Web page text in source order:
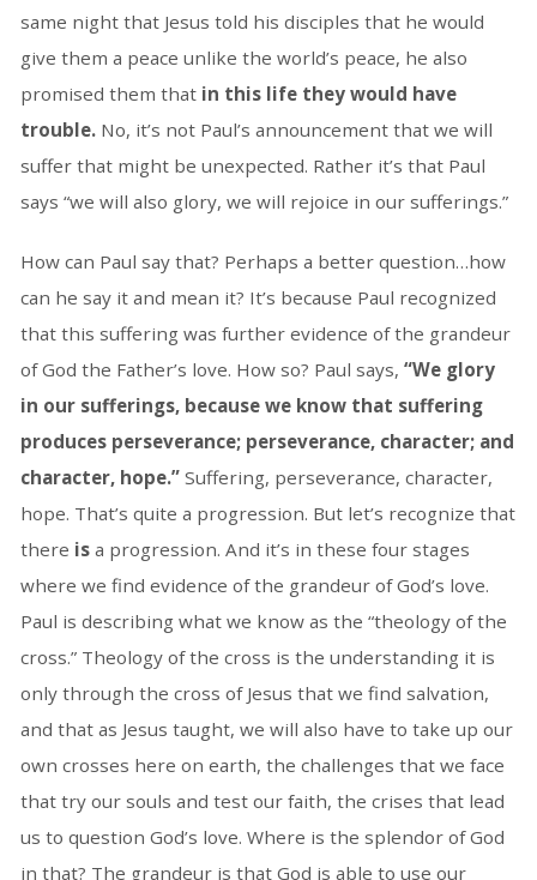
same night that Jesus told his disciples that he would
give them a peace unlike the world’s peace, he also
promised them that in this life they would have
trouble.No, it’s not Paul’s announcement that we will
suffer that might be unexpected. Rather it’s that Paul
says “we will also glory, we will rejoice in our sufferings.”
How can Paul say that? Perhaps a better question…how
can he say it and mean it? It’s because Paul recognized
that this suffering was further evidence of the grandeur
of God the Father’s love. How so? Paul says, “We glory
in our sufferings, because we know that suffering
produces perseverance;perseverance, character; and
character, hope.” Suffering, perseverance, character,
hope. That’s quite a progression. But let’s recognize that
there isa progression. And it’s in these four stages
where we find evidence of the grandeur of God’s love.
Paul is describing what we know as the “theology of the
cross.” Theology of the cross is the understanding it is
only through the cross of Jesus that we find salvation,
and that as Jesus taught, we will also have to take up our
own crosses here on earth, the challenges that we face
that try our souls and test our faith, the crises that lead
us to question God’s love. Where is the splendor of God
in that? The grandeur is that God is able to use our